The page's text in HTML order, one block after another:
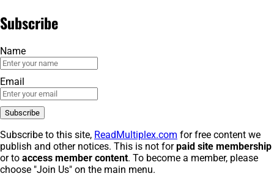
Subscribe
Name
Email
Subscribe to this site, ReadMultiplex.com for free content we
publish and other notices. This is not forpaid site membership
or to access member content. To become a member, please
choose "Join Us" on the main menu.